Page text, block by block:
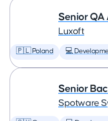
Senior
Luxoft
🇵🇱 Poland 💻
Senior
Spotware